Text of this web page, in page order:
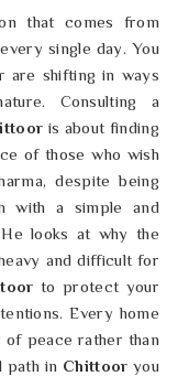
that comes from
every single day. You
are shifting in ways
Consulting a
is about finding
of those who wish
despite being
with a simple and
looks at why the
and difficult for
to protect your
Every home
peace rather than
path in Chittooryou